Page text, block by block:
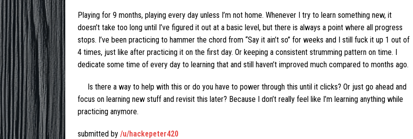
Playing for 9 months, playing every day unless I’m not home. Whenever I try to learn something new, it
doesn’t take too long until I’ve figured it out at a basic level, but there is always a point where all progress
stops. I’ve been practicing to hammer the chord from “Say it ain’t so” for weeks and I still fuck it up 1 out of
4 times, just like after practicing it on the first day. Or keeping a consistent strumming pattern on time. I
dedicate some time of every day to learning that and still haven’t improved much compared to months ago.
Is there a way to help with this or do you have to power through this until it clicks? Or just go ahead and
focus on learning new stuff and revisit this later? Because I don’t really feel like I’m learning anything while
practicing anymore.
submitted by /u/hackepeter420